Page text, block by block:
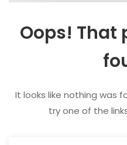
Oops! That
It looks like nothing was
try one of the